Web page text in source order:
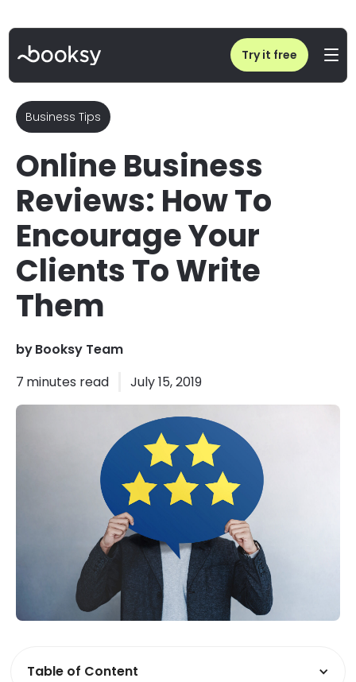
Try it free
Online Business Reviews: How To Encourage Your Clients To Write Them
Business Tips
Online Business
Reviews: How To
Encourage Your
Clients To Write
Them
byBooksy Team
7 minutes read July 15, 2019
Table of Content